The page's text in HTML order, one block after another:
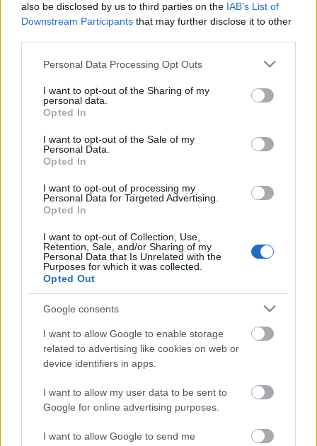
also be disclosed by us to third parties on the IAB’s List of
Downstream Participants that may further disclose it to other
Please note that this website/app uses one or more Google
not limited to your visit or usage behaviour. You may click to
grant or deny consent to Google and its third-party tags to
use your data for below specified purposes in below Google
consent section.
Personal Data Processing Opt Outs
I want to opt-out of the Sharing of my
personal data.
Opted In
I want to opt-out of the Sale of my
Personal Data.
Opted In
I want to opt-out of processing my
Personal Data for Targeted Advertising.
Opted In
I want to opt-out of Collection, Use,
Retention, Sale, and/or Sharing of my
Personal Data that Is Unrelated with the
Purposes for which it was collected.
Opted Out
Google consents
I want to allow Google to enable storage
related to advertising like cookies on web or
device identifiers in apps.
I want to allow my user data to be sent to
Google for online advertising purposes.
I want to allow Google to send me
„A színház varázsa mérettől
független” – beszélgetés Csőre
Gáborral
A színész a megingó betyárbecsületről, az
összefogás erejéről és az összetolt asztalok melletti
próbák csodájáról is beszélt.